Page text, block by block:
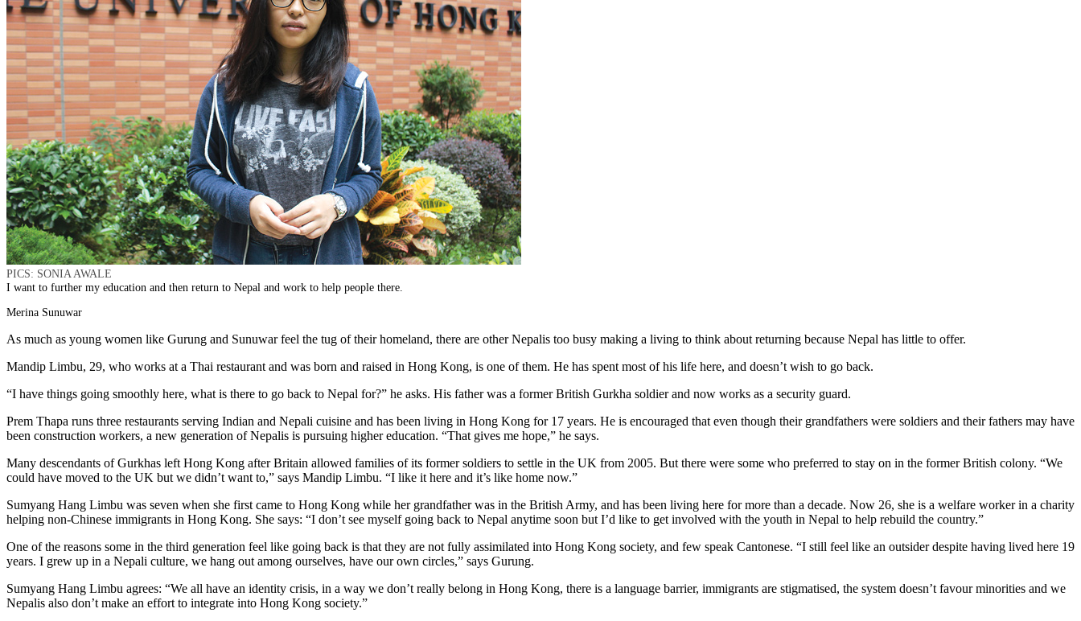
PICS: SONIA AWALE
I want to further my education and then return to Nepal and work to help people there.
Merina Sunuwar
As much as young women like Gurung and Sunuwar feel the tug of their homeland, there are other Nepalis too busy making a living to think about returning because Nepal has little to offer.
Mandip Limbu, 29, who works at a Thai restaurant and was born and raised in Hong Kong, is one of them. He has spent most of his life here, and doesn’t wish to go back.
“I have things going smoothly here, what is there to go back to Nepal for?” he asks. His father was a former British Gurkha soldier and now works as a security guard.
Prem Thapa runs three restaurants serving Indian and Nepali cuisine and has been living in Hong Kong for 17 years. He is encouraged that even though their grandfathers were soldiers and their fathers may have
been construction workers, a new generation of Nepalis is pursuing higher education. “That gives me hope,” he says.
Many descendants of Gurkhas left Hong Kong after Britain allowed families of its former soldiers to settle in the UK from 2005. But there were some who preferred to stay on in the former British colony. “We
could have moved to the UK but we didn’t want to,” says Mandip Limbu. “I like it here and it’s like home now.”
Sumyang Hang Limbu was seven when she first came to Hong Kong while her grandfather was in the British Army, and has been living here for more than a decade. Now 26, she is a welfare worker in a charity
helping non-Chinese immigrants in Hong Kong. She says: “I don’t see myself going back to Nepal anytime soon but I’d like to get involved with the youth in Nepal to help rebuild the country.”
One of the reasons some in the third generation feel like going back is that they are not fully assimilated into Hong Kong society, and few speak Cantonese. “I still feel like an outsider despite having lived here 19
years. I grew up in a Nepali culture, we hang out among ourselves, have our own circles,” says Gurung.
Sumyang Hang Limbu agrees: “We all have an identity crisis, in a way we don’t really belong in Hong Kong, there is a language barrier, immigrants are stigmatised, the system doesn’t favour minorities and we
Nepalis also don’t make an effort to integrate into Hong Kong society.”